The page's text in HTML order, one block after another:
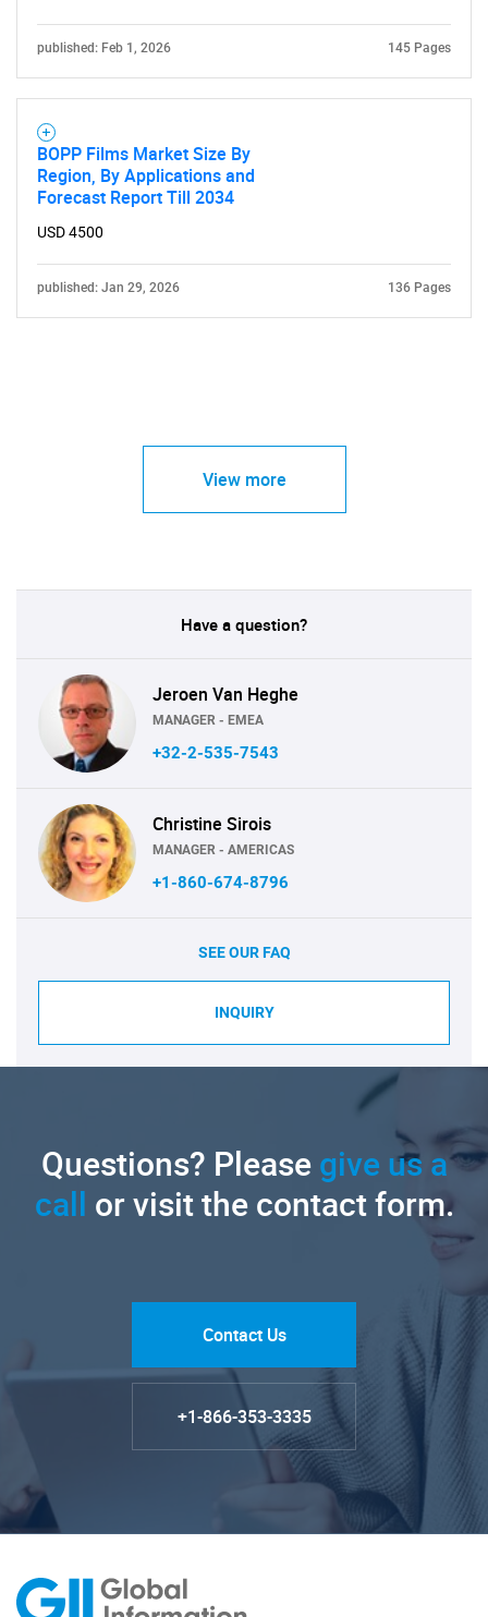
published: Feb 1, 2026 145 Pages
BOPP Films Market Size By
Region, By Applications and
Forecast Report Till 2034
USD 4500
published: Jan 29, 2026 136 Pages
View more
Have a question?
Jeroen Van Heghe
MANAGER - EMEA
+32-2-535-7543
Christine Sirois
MANAGER - AMERICAS
+1-860-674-8796
SEE OUR FAQ
INQUIRY
Questions? Pleasegive us a
call or visit the contact form.
Contact Us
+1-866-353-3335